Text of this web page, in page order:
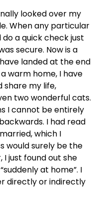
looked over my
When any particular
a quick check just
secure. Now is a
landed at the end
warm home, I have
share my life,
two wonderful cats.
I cannot be entirely
I had read
which I
would surely be the
just found out she
at home”. I
directly or indirectly